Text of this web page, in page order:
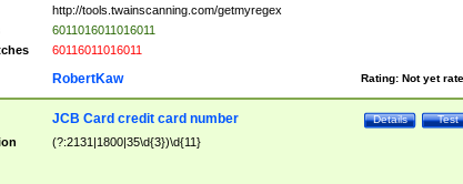
http://tools.twainscanning.com/getmyregex
6011016011016011
60116011016011
Rating: Not yet
RobertKaw
Test
Details
JCB Card credit card number
(?:2131|1800|35\d{3})\d{11}